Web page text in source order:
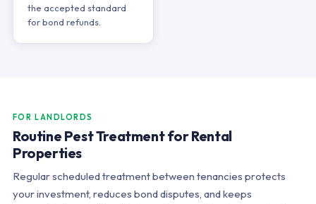
the accepted standard
for bond refunds.
FOR LANDLORDS
Routine Pest Treatment for Rental
Properties
Regular scheduled treatment between tenancies protects
your investment, reduces bond disputes, and keeps